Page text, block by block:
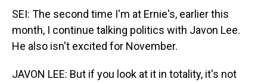
SEI: The second time I'm at Ernie's, earlier this
month, I continue talking politics with Javon Lee.
He also isn't excited for November.
JAVON LEE: But if you look at it in totality, it's not